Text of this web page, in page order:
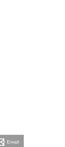
Email